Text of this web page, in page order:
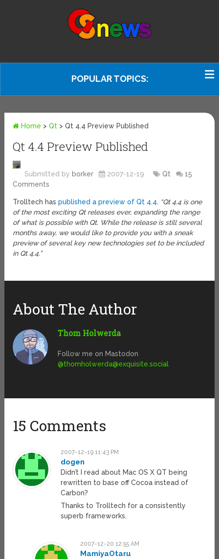
POPULAR TOPICS:
Home >Qt >Qt 4.4 Preview Published
Qt 4.4 Preview Published
Submitted by borker 2007-12-19 Qt
15
Comments
Trolltech haspublished a preview of Qt 4.4. “Qt 4.4 is one
of the most exciting Qt releases ever, expanding the range
of what is possible with Qt. While the release is still several
months away, we would like to provide you with a sneak
preview of several key new technologies set to be included
in Qt 4.4.”
About The Author
Thom Holwerda
Follow me on Mastodon
@thomholwerda@exquisite.social
15 Comments
2007-12-19 11:43 PM
dogen
Didn’t I read about Mac OS X QT being
rewritten to base off Cocoa instead of
Carbon?
Thanks to Trolltech for a consistently
superb frameworks.
2007-12-20 12:55 AM
MamiyaOtaru